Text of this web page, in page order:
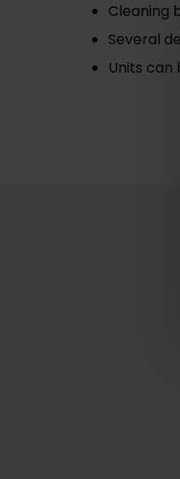
Cleaning
Several
Units can